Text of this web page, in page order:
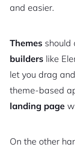
and easier.
Themes should
builders like
let you drag
theme-based
landing page
On the other